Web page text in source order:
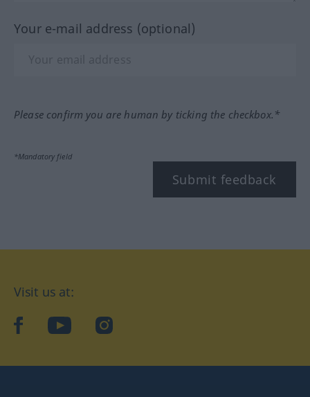
Your e-mail address (optional)
Please confirm you are human by ticking the checkbox.*
*Mandatory field
Submit feedback
Visit us at:
facebookYouTube Instagram